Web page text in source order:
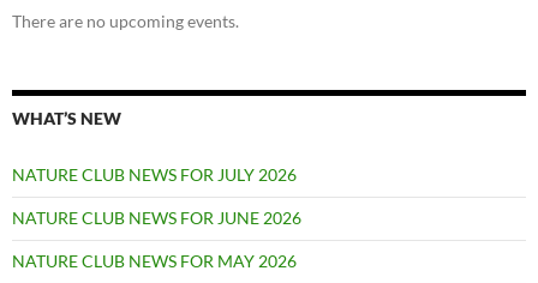
There are no upcoming events.
WHAT’S NEW
NATURE CLUB NEWS FOR JULY 2026
NATURE CLUB NEWS FOR JUNE 2026
NATURE CLUB NEWS FOR MAY 2026